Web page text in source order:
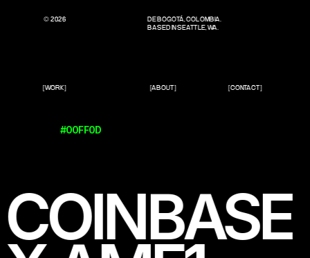
#00FF0D
DE BOGOTÁ, COLOMBIA.
BASED IN SEATTLE, WA.
© 2026
[WORK] [ABOUT] [CONTACT]
COINBASE